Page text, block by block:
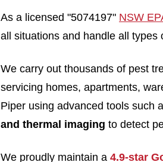
As a licensed "5074197" NSW
all situations and handle all types
We carry out thousands of pest
servicing homes, apartments,
Piper using advanced tools such
and thermal imaging to detect
We proudly maintain a 4.9-star